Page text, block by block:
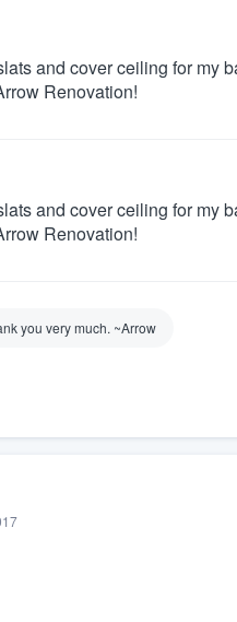
and cover ceiling for my
Renovation!
and cover ceiling for my
Renovation!
you very much. ~Arrow